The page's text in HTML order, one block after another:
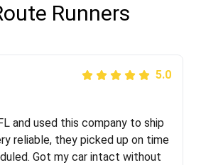
Runners
5.0
them! Their team
and extremely
via email and phone
5.0
and used this company to ship
reliable, they picked up on time
Got my car intact without